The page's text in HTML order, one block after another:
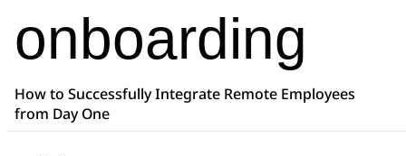
onboarding
How to Successfully Integrate Remote Employees
from Day One